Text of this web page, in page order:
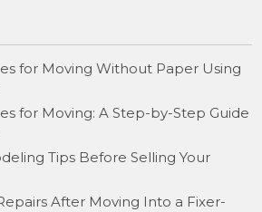
for Moving Without Paper Using
for Moving: A Step-by-Step Guide
Tips Before Selling Your
After Moving Into a Fixer-